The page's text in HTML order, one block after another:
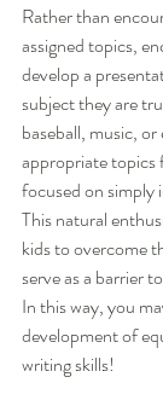
Rather than
assigned topics,
develop a
subject they are
baseball, music, or
appropriate topics
focused on simply
This natural
kids to overcome
serve as a barrier
In this way, you
development of
writing skills!